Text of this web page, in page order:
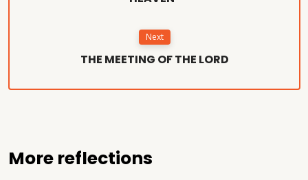
Next
THE MEETING OF THE LORD
More reflections